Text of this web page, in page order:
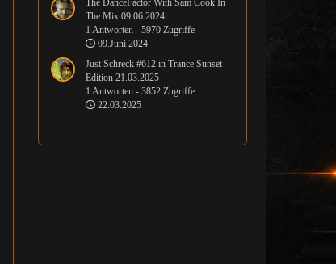
The DanceFactor With Sam Cook In
The Mix 09.06.2024
1 Antworten - 5970 Zugriffe
09.Juni 2024
Just Schreck #612 in Trance Sunset
Edition 21.03.2025
1 Antworten - 3852 Zugriffe
22.03.2025